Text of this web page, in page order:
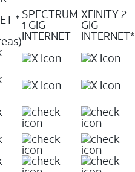
✝ SPECTRUM
1 GIG
INTERNET
XFINITY 2
GIG
INTERNET*